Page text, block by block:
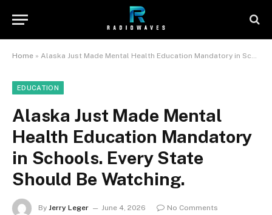
Home » Alaska Just Made Mental Health Education Mandatory in Schools. Every State Should Be Watching.
EDUCATION
Alaska Just Made Mental
Health Education Mandatory
in Schools. Every State
Should Be Watching.
By Jerry Leger June 4, 2026
No Comments